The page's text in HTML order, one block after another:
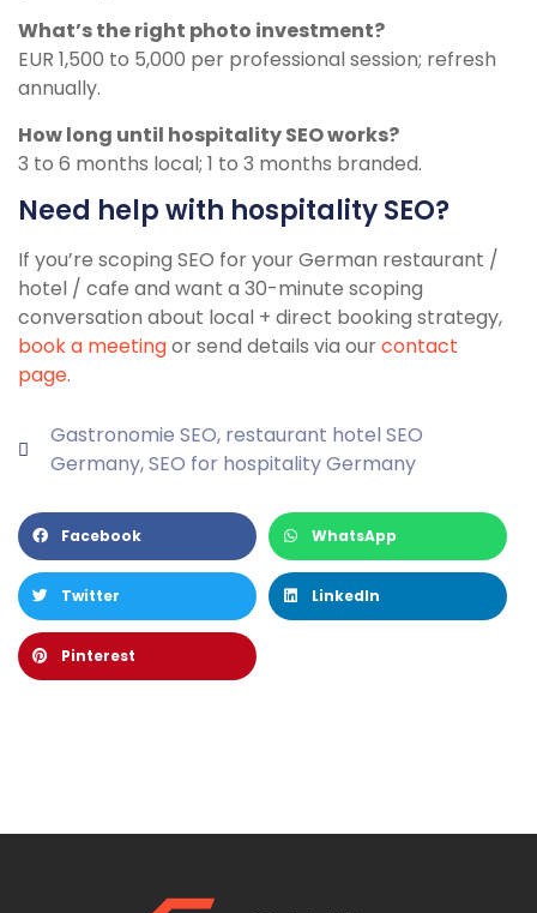
What’s the right photo investment?
EUR 1,500 to 5,000 per professional session; refresh
annually.
How long until hospitality SEO works?
3 to 6 months local; 1 to 3 months branded.
Need help with hospitality SEO?
If you’re scoping SEO for your German restaurant /
hotel / cafe and want a 30-minute scoping
conversation about local + direct booking strategy,
book a meetingor send details via ourcontact
page.
Gastronomie SEO, restaurant hotel SEO
Germany,SEO for hospitality Germany
Facebook WhatsApp
Twitter LinkedIn
Pinterest